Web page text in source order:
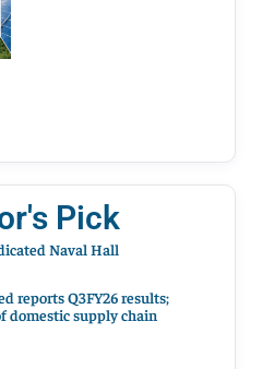
Pick
Naval Hall
reports Q3FY26 results;
domestic supply chain